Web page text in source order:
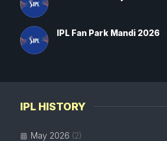
IPL HISTORY
May 2026 (2)
IPL Fan Park Mandi 2026